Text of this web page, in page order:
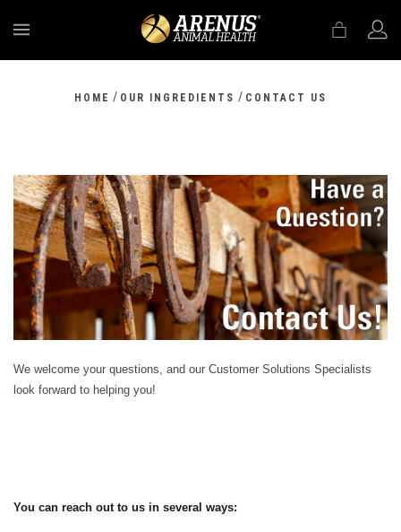
HOME / OUR INGREDIENTS / CONTACT US
We welcome your questions, and our Customer Solutions Specialists
look forward to helping you!
You can reach out to us in several ways: